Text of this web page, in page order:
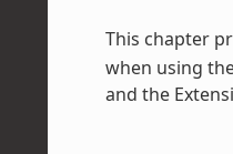
This chapter
when using
and the